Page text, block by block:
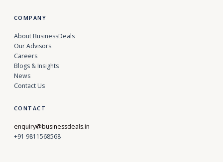
COMPANY
About BusinessDeals
Our Advisors
Careers
Blogs & Insights
News
Contact Us
CONTACT
enquiry@businessdeals.in
+91 9811568568